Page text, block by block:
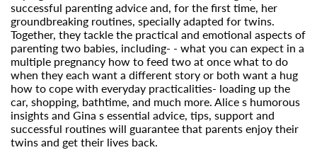
successful parenting advice and, for the first time, her
groundbreaking routines, specially adapted for twins.
Together, they tackle the practical and emotional aspects of
parenting two babies, including- - what you can expect in a
multiple pregnancy how to feed two at once what to do
when they each want a different story or both want a hug
how to cope with everyday practicalities- loading up the
car, shopping, bathtime, and much more. Alice s humorous
insights and Gina s essential advice, tips, support and
successful routines will guarantee that parents enjoy their
twins and get their lives back.